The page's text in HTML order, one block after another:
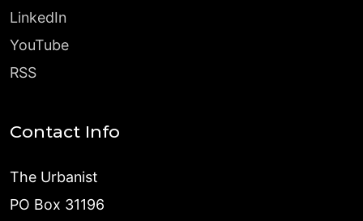
LinkedIn
YouTube
RSS
Contact Info
The Urbanist
PO Box 31196